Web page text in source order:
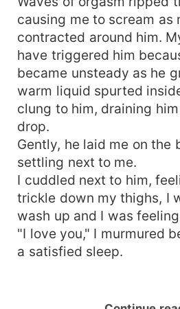
causing me to scream as
contracted around him.
have triggered him
became unsteady as he
warm liquid spurted
clung to him, draining
drop.
Gently, he laid me on the
settling next to me.
I cuddled next to him,
trickle down my thighs, I
wash up and I was
"I love you," I murmured
a satisfied sleep.